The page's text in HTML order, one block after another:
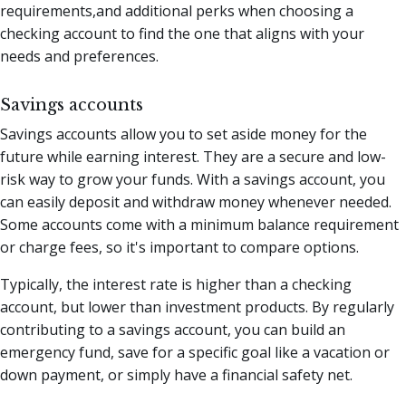
requirements,and additional perks when choosing a
checking account to find the one that aligns with your
needs and preferences.
Savings accounts
Savings accounts allow you to set aside money for the
future while earning interest. They are a secure and low-
risk way to grow your funds. With a savings account, you
can easily deposit and withdraw money whenever needed.
Some accounts come with a minimum balance requirement
or charge fees, so it's important to compare options.
Typically, the interest rate is higher than a checking
account, but lower than investment products. By regularly
contributing to a savings account, you can build an
emergency fund, save for a specific goal like a vacation or
down payment, or simply have a financial safety net.